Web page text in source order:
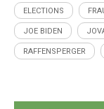
ELECTIONS
JOE BIDEN
RAFFENSPERGER